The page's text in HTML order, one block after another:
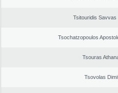
Tsitouridis Savvas
Tsochatzopoulos
Tsouras
Tsovolas